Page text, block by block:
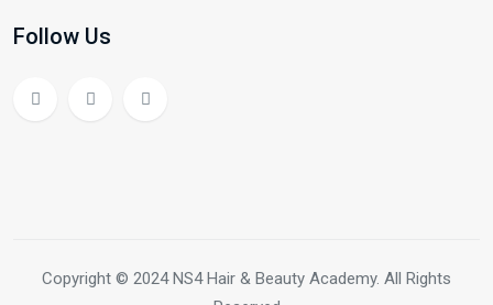
Follow Us
Copyright © 2024 NS4 Hair & Beauty Academy. All Rights